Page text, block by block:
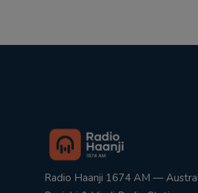
Radio Haanji 1674 AM —